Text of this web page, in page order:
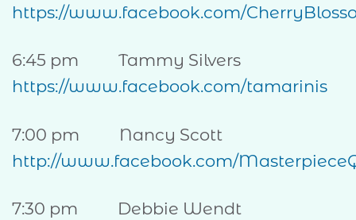
https://www.facebook.com/
6:45 pm Tammy Silvers
https://www.facebook.com/tamarinis
7:00 pm Nancy Scott
http://www.facebook.com/
7:30 pm Debbie Wendt